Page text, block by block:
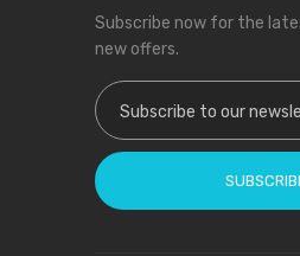
Subscribe now for the
new offers.
Sign Up for Our